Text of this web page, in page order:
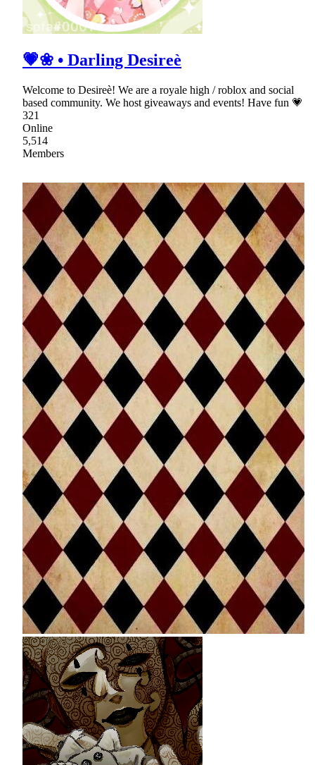
💗❀ • Darling Desireè
Welcome to Desireè! We are a royale high / roblox and social
based community. We host giveaways and events! Have fun 💗
321
Online
5,514
Members